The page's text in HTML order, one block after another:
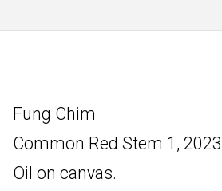
Fung Chim
Common Red Stem 1, 2023
Oil on canvas.